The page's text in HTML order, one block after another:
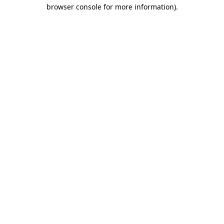
browser console for more information).